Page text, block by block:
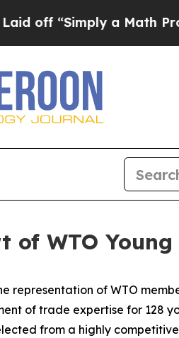
a Math ProblemDr.
WTO Young
representation of WTO
of trade expertise for 128
from a highly